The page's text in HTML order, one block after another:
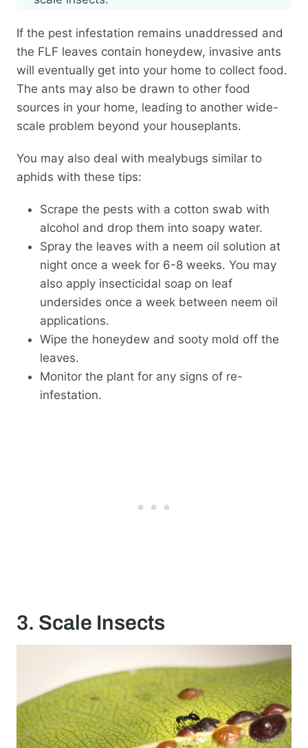
If the pest infestation remains unaddressed and
the FLF leaves contain honeydew, invasive ants
will eventually get into your home to collect food.
The ants may also be drawn to other food
sources in your home, leading to another wide-
scale problem beyond your houseplants.
You may also deal with mealybugs similar to
aphids with these tips:
Scrape the pests with a cotton swab with
alcohol and drop them into soapy water.
Spray the leaves with a neem oil solution at
night once a week for 6-8 weeks. You may
also apply insecticidal soap on leaf
undersides once a week between neem oil
applications.
Wipe the honeydew and sooty mold off the
leaves.
Monitor the plant for any signs of re-
infestation.
3. Scale Insects